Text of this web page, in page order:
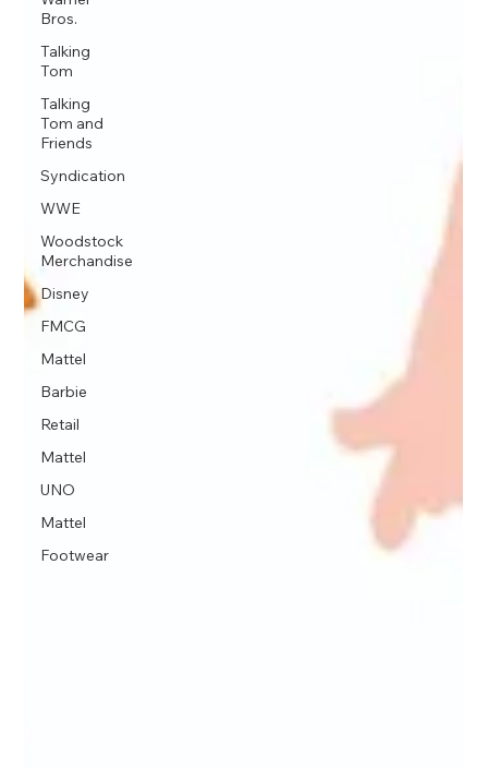
Bros.
Talking
Tom
Talking
Tom and
Friends
Syndication
WWE
Woodstock
Merchandise
Disney
FMCG
Mattel
Barbie
Retail
Mattel
UNO
Mattel
Footwear